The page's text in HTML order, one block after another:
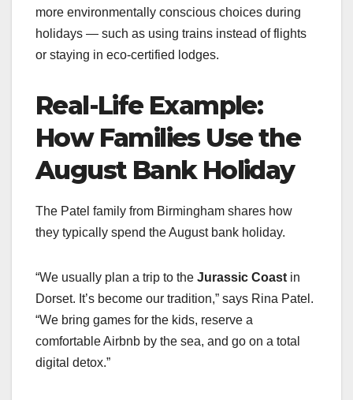
more environmentally conscious choices during
holidays — such as using trains instead of flights
or staying in eco-certified lodges.
Real-Life Example:
How Families Use the
August Bank Holiday
The Patel family from Birmingham shares how
they typically spend the August bank holiday.
“We usually plan a trip to the Jurassic Coast in
Dorset. It’s become our tradition,” says Rina Patel.
“We bring games for the kids, reserve a
comfortable Airbnb by the sea, and go on a total
digital detox.”